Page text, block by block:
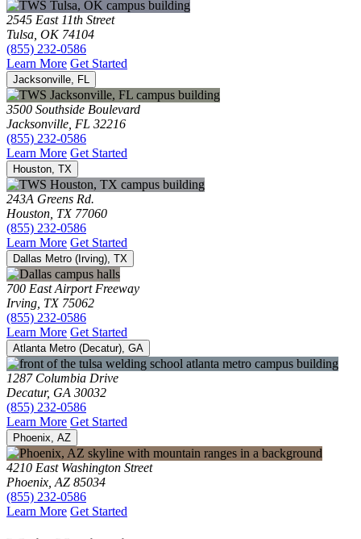
2545 East 11th Street
Tulsa, OK 74104
(855) 232-0586
Learn More Get Started
Jacksonville, FL
3500 Southside Boulevard
Jacksonville, FL 32216
(855) 232-0586
Learn More Get Started
Houston, TX
243A Greens Rd.
Houston, TX 77060
(855) 232-0586
Learn More Get Started
Dallas Metro (Irving), TX
700 East Airport Freeway
Irving, TX 75062
(855) 232-0586
Learn More Get Started
Atlanta Metro (Decatur), GA
1287 Columbia Drive
Decatur, GA 30032
(855) 232-0586
Learn More Get Started
Phoenix, AZ
4210 East Washington Street
Phoenix, AZ 85034
(855) 232-0586
Learn More Get Started